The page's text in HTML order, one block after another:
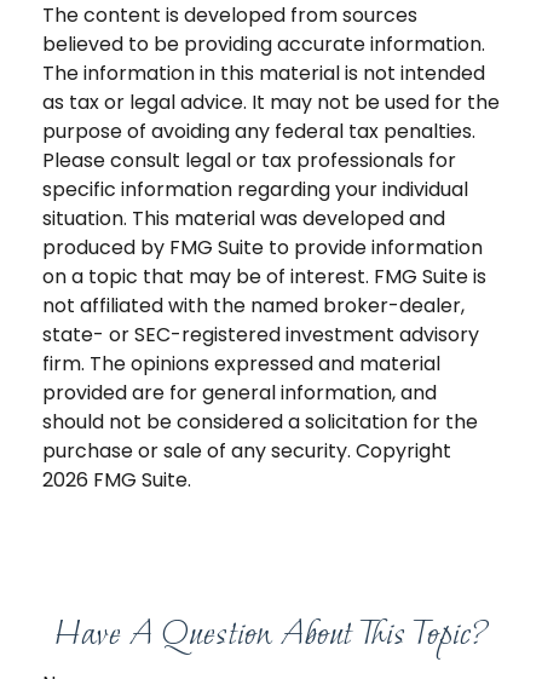
The content is developed from sources
believed to be providing accurate information.
The information in this material is not intended
as tax or legal advice. It may not be used for the
purpose of avoiding any federal tax penalties.
Please consult legal or tax professionals for
specific information regarding your individual
situation. This material was developed and
produced by FMG Suite to provide information
on a topic that may be of interest. FMG Suite is
not affiliated with the named broker-dealer,
state- or SEC-registered investment advisory
firm. The opinions expressed and material
provided are for general information, and
should not be considered a solicitation for the
purchase or sale of any security. Copyright
2026 FMG Suite.
Have A Question About This Topic?